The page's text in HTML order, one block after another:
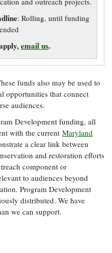
: Rolling, until funding
email us.
funds also may be used to
opportunities that connect
audiences.
Development funding, all
with the current Maryland
a clear link between
and restoration efforts
component or
to audiences beyond
Program Development
distributed. We have
we can support.